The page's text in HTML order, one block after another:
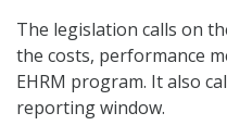
The legislation calls on
the costs, performance
EHRM program. It also
reporting window.